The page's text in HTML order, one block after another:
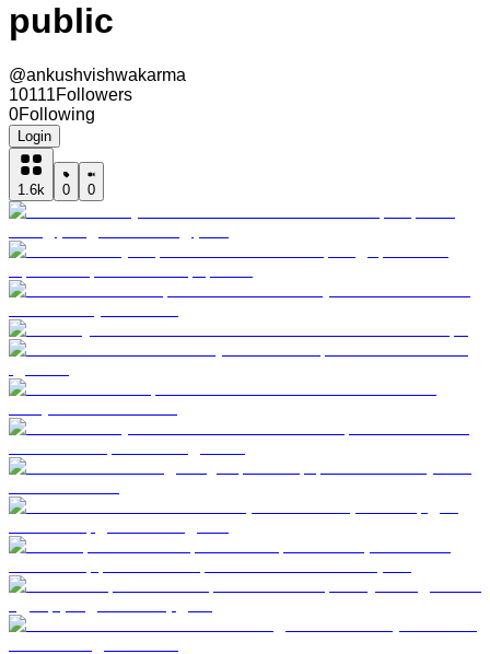
public
@ankushvishwakarma
10111Followers
0Following
Login
1.6k 0 0